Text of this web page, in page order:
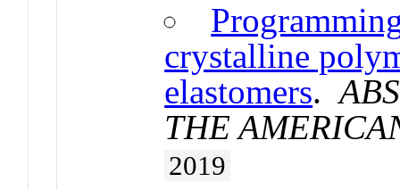
crystalline
elastomers.
THE
2019